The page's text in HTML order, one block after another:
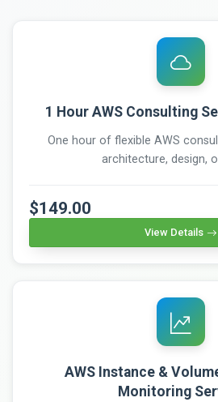
1 Hour AWS Consulting
One hour of flexible AWS
architecture, design,
$149.00
View Details
AWS Instance &
Monitoring